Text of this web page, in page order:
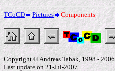
TCoCD Pictures Components
Copyright © Andreas Tabak, 1998 - 2006
Last update on 21-Jul-2007